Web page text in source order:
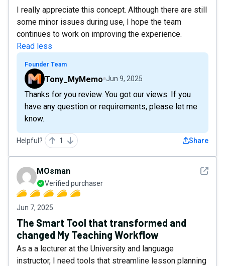
I really appreciate this concept. Although there are still
some minor issues during use, I hope the team
continues to work on improving the experience.
Read less
Founder Team
Tony_MyMemo Jun 9, 2025
Thanks for you review. You got our views. If you
have any question or requirements, please let me
know.
Helpful? 1 Share
See
MOsman
Verified purchaser
Jun 7, 2025
The Smart Tool that transformed and
changed My Teaching Workflow
As a a lecturer at the University and language
instructor, I need tools that streamline lesson planning